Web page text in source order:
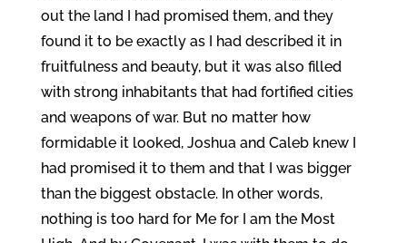
out the land I had promised them, and they
found it to be exactly as I had described it in
fruitfulness and beauty, but it was also filled
with strong inhabitants that had fortified cities
and weapons of war. But no matter how
formidable it looked, Joshua and Caleb knew I
had promised it to them and that I was bigger
than the biggest obstacle. In other words,
nothing is too hard for Me for I am the Most